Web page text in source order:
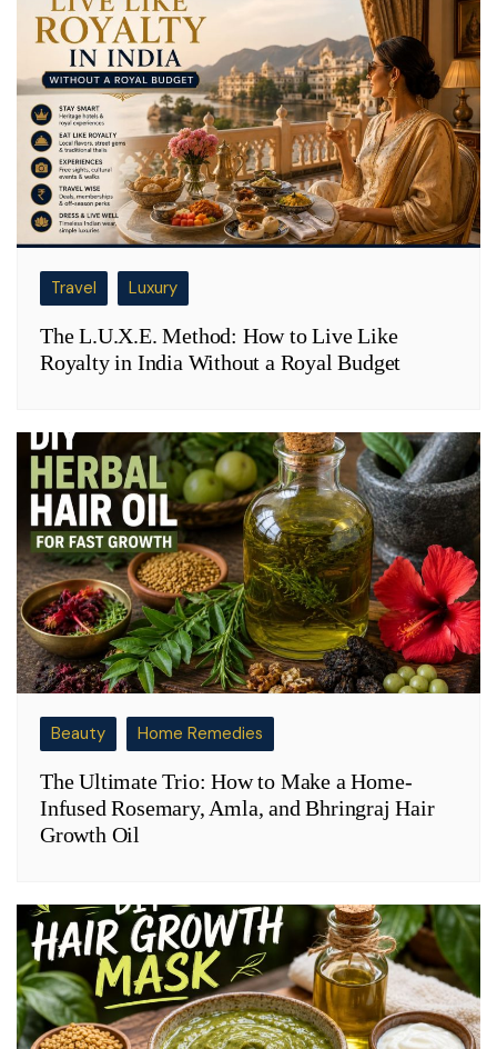
Travel Luxury
The L.U.X.E. Method: How to Live Like
Royalty in India Without a Royal Budget
Beauty Home Remedies
The Ultimate Trio: How to Make a Home-
Infused Rosemary, Amla, and Bhringraj Hair
Growth Oil